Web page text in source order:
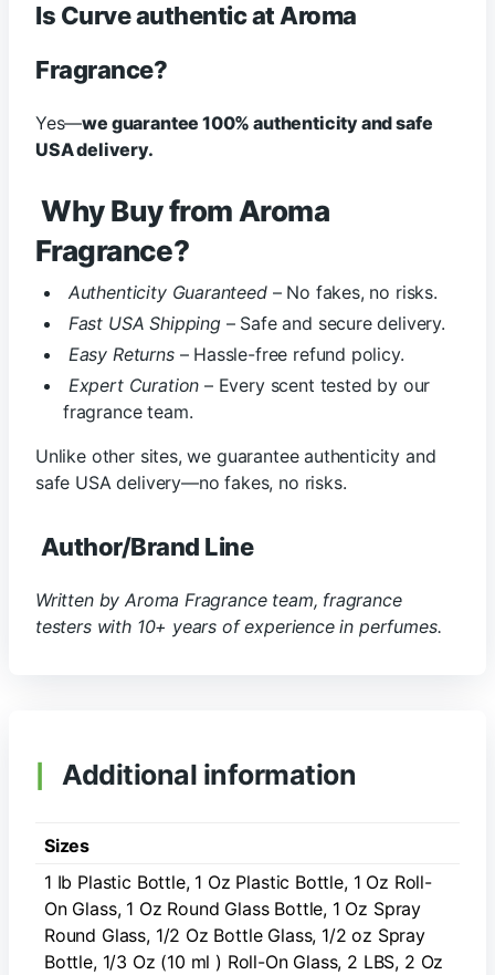
Is Curve authentic at Aroma
Fragrance?
Yes—we guarantee 100% authenticity and safe
USA delivery.
Why Buy from Aroma
Fragrance?
Authenticity Guaranteed– No fakes, no risks.
Fast USA Shipping– Safe and secure delivery.
Easy Returns– Hassle-free refund policy.
Expert Curation – Every scent tested by our
fragrance team.
Unlike other sites, we guarantee authenticity and
safe USA delivery—no fakes, no risks.
Author/Brand Line
Written by Aroma Fragrance team, fragrance
testers with 10+ years of experience in perfumes.
Additional information
Sizes
1 Ib Plastic Bottle, 1 Oz Plastic Bottle, 1 Oz Roll-
On Glass, 1 Oz Round Glass Bottle, 1 Oz Spray
Round Glass, 1/2 Oz Bottle Glass, 1/2 oz Spray
Bottle, 1/3 Oz (10 ml ) Roll-On Glass, 2 LBS, 2 Oz